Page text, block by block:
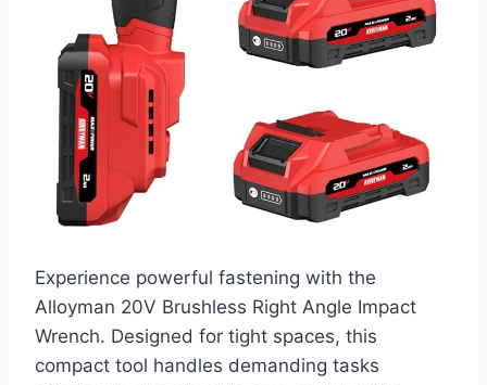
Experience powerful fastening with the
Alloyman 20V Brushless Right Angle Impact
Wrench. Designed for tight spaces, this
compact tool handles demanding tasks